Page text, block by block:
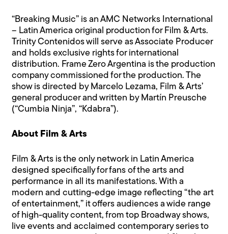
“Breaking Music” is an AMC Networks International
– Latin America original production for Film & Arts.
Trinity Contenidos will serve as Associate Producer
and holds exclusive rights for international
distribution. Frame Zero Argentina is the production
company commissioned for the production. The
show is directed by Marcelo Lezama, Film & Arts’
general producer and written by Martín Preusche
(“Cumbia Ninja”, “Kdabra”).
About Film & Arts
Film & Arts is the only network in Latin America
designed specifically for fans of the arts and
performance in all its manifestations. With a
modern and cutting-edge image reflecting “the art
of entertainment,” it offers audiences a wide range
of high-quality content, from top Broadway shows,
live events and acclaimed contemporary series to